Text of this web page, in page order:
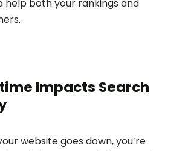
help both your rankings and
Impacts Search
website goes down, you’re